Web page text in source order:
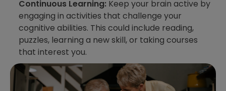
Continuous Learning: Keep your brain active by
engaging in activities that challenge your
cognitive abilities. This could include reading,
puzzles, learning a new skill, or taking courses
that interest you.